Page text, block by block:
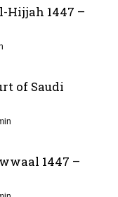
Hijjah 1447 –
of Saudi
1447 –